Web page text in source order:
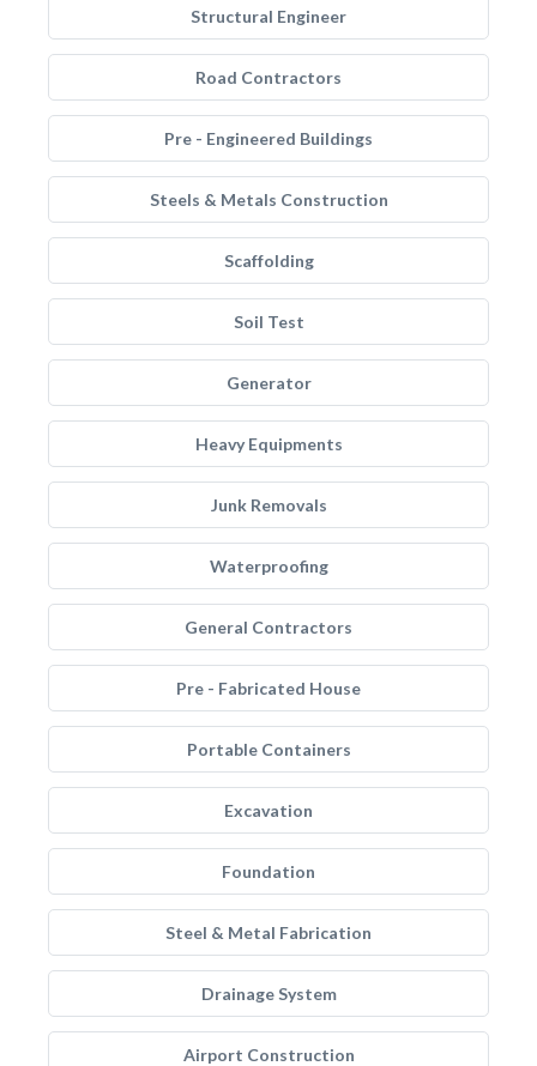
Structural Engineer
Road Contractors
Pre - Engineered Buildings
Steels & Metals Construction
Scaffolding
Soil Test
Generator
Heavy Equipments
Junk Removals
Waterproofing
General Contractors
Pre - Fabricated House
Portable Containers
Excavation
Foundation
Steel & Metal Fabrication
Drainage System
Airport Construction